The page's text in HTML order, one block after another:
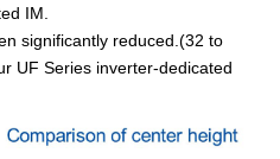
IM.
significantly reduced.(32 to
UF Series inverter-dedicated